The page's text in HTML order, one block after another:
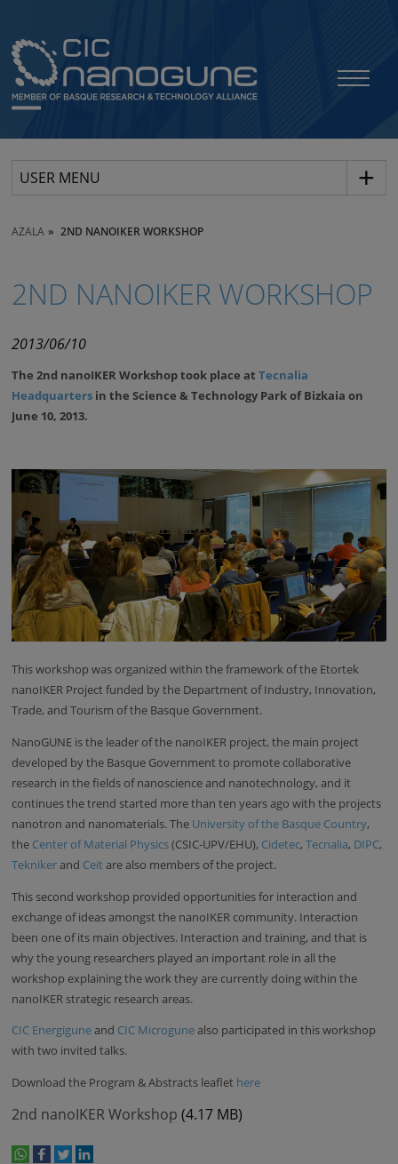
USER MENU
AZALA 2ND NANOIKER WORKSHOP
2ND NANOIKER WORKSHOP
2013/06/10
The 2nd nanoIKER Workshop took place atTecnalia
Headquarters in the Science & Technology Park of Bizkaia on
June 10, 2013.
This workshop was organized within the framework of the Etortek
nanoIKER Project funded by the Department of Industry, Innovation,
Trade, and Tourism of the Basque Government.
NanoGUNE is the leader of the nanoIKER project, the main project
developed by the Basque Government to promote collaborative
research in the fields of nanoscience and nanotechnology, and it
continues the trend started more than ten years ago with the projects
nanotron and nanomaterials. The University of the Basque Country,
the Center of Material Physics(CSIC-UPV/EHU), Cidetec,Tecnalia, DIPC,
Teknikerand Ceit are also members of the project.
This second workshop provided opportunities for interaction and
exchange of ideas amongst the nanoIKER community. Interaction
been one of its main objectives. Interaction and training, and that is
why the young researchers played an important role in all the
workshop explaining the work they are currently doing within the
nanoIKER strategic research areas.
CIC Energiguneand CIC Microgunealso participated in this workshop
with two invited talks.
Download the Program & Abstracts leaflet here
2nd nanoIKER Workshop (4.17 MB)